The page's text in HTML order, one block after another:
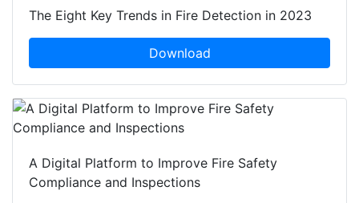
The Eight Key Trends in Fire Detection in 2023
Download
A Digital Platform to Improve Fire Safety
Compliance and Inspections